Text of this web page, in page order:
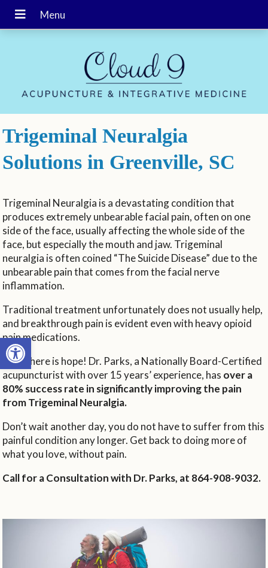
Open toolbar
Trigeminal Neuralgia
Solutions in Greenville, SC
Trigeminal Neuralgia is a devastating condition that
produces extremely unbearable facial pain, often on one
side of the face, usually affecting the whole side of the
face, but especially the mouth and jaw. Trigeminal
neuralgia is often coined “The Suicide Disease” due to the
unbearable pain that comes from the facial nerve
inflammation.
Traditional treatment unfortunately does not usually help,
and breakthrough pain is evident even with heavy opioid
pain medications.
Now there is hope! Dr. Parks, a Nationally Board-Certified
acupuncturist with over 15 years’ experience, has over a
80% success rate in significantly improving the pain
from Trigeminal Neuralgia.
Don’t wait another day, you do not have to suffer from this
painful condition any longer. Get back to doing more of
what you love, without pain.
Call for a Consultation with Dr. Parks, at 864-908-9032.